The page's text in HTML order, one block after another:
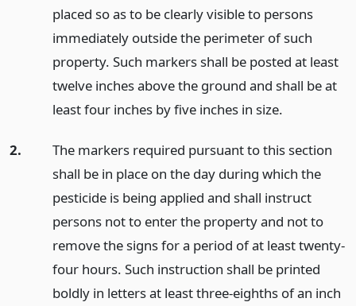
placed so as to be clearly visible to persons
immediately outside the perimeter of such
property. Such markers shall be posted at least
twelve inches above the ground and shall be at
least four inches by five inches in size.
2.
The markers required pursuant to this section
shall be in place on the day during which the
pesticide is being applied and shall instruct
persons not to enter the property and not to
remove the signs for a period of at least twenty-
four hours. Such instruction shall be printed
boldly in letters at least three-eighths of an inch